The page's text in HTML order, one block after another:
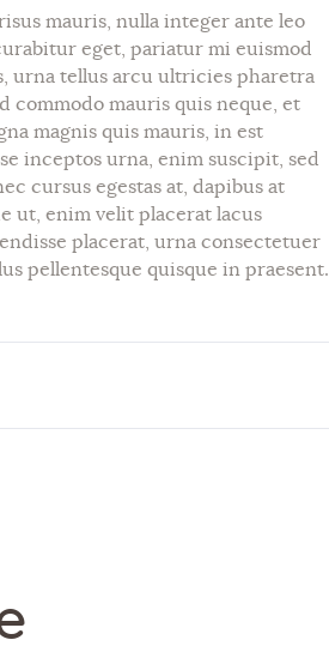
mauris, nulla integer ante leo
eget, pariatur mi euismod
urna tellus arcu ultricies pharetra
commodo mauris quis neque, et
magnis quis mauris, in est
inceptos urna, enim suscipit, sed
cursus egestas at, dapibus at
ut, enim velit placerat lacus
placerat, urna consectetuer
pellentesque quisque in praesent.